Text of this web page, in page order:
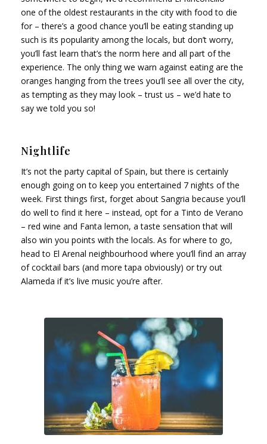
one of the oldest restaurants in the city with food to die
for – there’s a good chance you’ll be eating standing up
such is its popularity among the locals, but don’t worry,
you’ll fast learn that’s the norm here and all part of the
experience. The only thing we warn against eating are the
oranges hanging from the trees you’ll see all over the city,
as tempting as they may look – trust us – we’d hate to
say we told you so!
Nightlife
It’s not the party capital of Spain, but there is certainly
enough going on to keep you entertained 7 nights of the
week. First things first, forget about Sangria because you’ll
do well to find it here – instead, opt for a Tinto de Verano
– red wine and Fanta lemon, a taste sensation that will
also win you points with the locals. As for where to go,
head to El Arenal neighbourhood where you’ll find an array
of cocktail bars (and more tapa obviously) or try out
Alameda if it’s live music you’re after.